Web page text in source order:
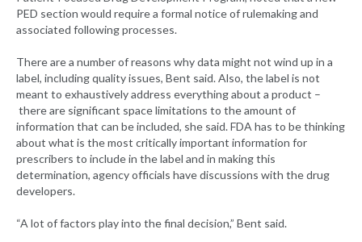
PED section would require a formal notice of rulemaking and
associated following processes.
There are a number of reasons why data might not wind up in a
label, including quality issues, Bent said. Also, the label is not
meant to exhaustively address everything about a product –
there are significant space limitations to the amount of
information that can be included, she said. FDA has to be thinking
about what is the most critically important information for
prescribers to include in the label and in making this
determination, agency officials have discussions with the drug
developers.
“A lot of factors play into the final decision,” Bent said.